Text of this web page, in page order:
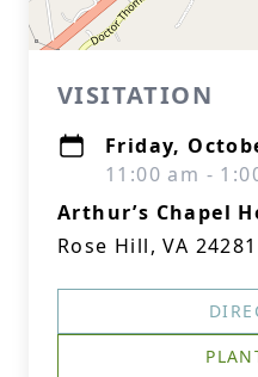
VISITATION
Friday,
11:00 am -
Arthur’s Chapel
Rose Hill, VA 24281